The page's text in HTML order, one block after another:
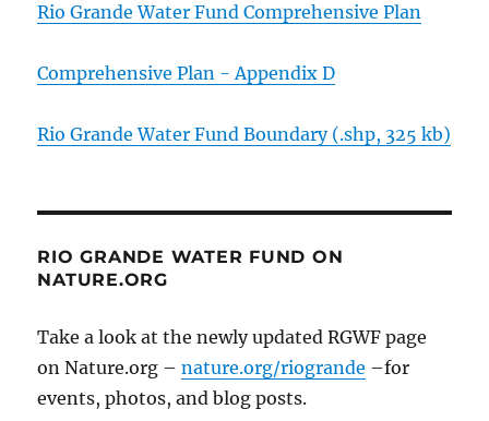
Rio Grande Water Fund Comprehensive Plan
Comprehensive Plan - Appendix D
Rio Grande Water Fund Boundary (.shp, 325 kb)
RIO GRANDE WATER FUND ON
NATURE.ORG
Take a look at the newly updated RGWF page
on Nature.org –nature.org/riogrande –for
events, photos, and blog posts.